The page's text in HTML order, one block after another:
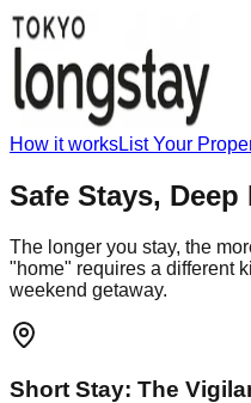
How it worksList Your
Safe Stays, Deep
The longer you stay, the
"home" requires a different
weekend getaway.
Short Stay: The